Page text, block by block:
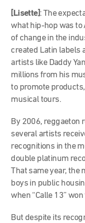
[Lisette]: The
what hip-hop was to
of change in the
created Latin labels
artists like Daddy
millions from his
to promote
musical tours.
By 2006, reggaeton
several artists
recognitions in the
double platinum
That same year, the
boys in public
when “Calle 13”
But despite its